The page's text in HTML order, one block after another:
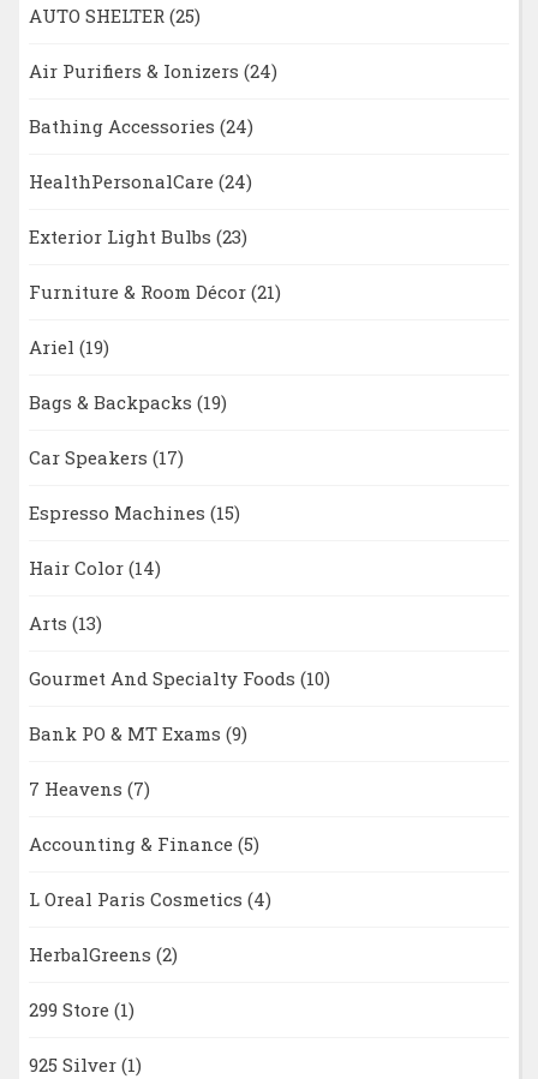
AUTO SHELTER (25)
Air Purifiers & Ionizers (24)
Bathing Accessories (24)
HealthPersonalCare (24)
Exterior Light Bulbs (23)
Furniture & Room Décor (21)
Ariel (19)
Bags & Backpacks (19)
Car Speakers (17)
Espresso Machines (15)
Hair Color (14)
Arts (13)
Gourmet And Specialty Foods (10)
Bank PO & MT Exams (9)
7 Heavens (7)
Accounting & Finance (5)
L Oreal Paris Cosmetics (4)
HerbalGreens (2)
299 Store (1)
925 Silver (1)